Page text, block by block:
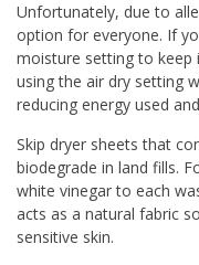
Unfortunately, due to
option for everyone. If
moisture setting to keep
using the air dry setting
reducing energy used
Skip dryer sheets that
biodegrade in land fills.
white vinegar to each
acts as a natural fabric
sensitive skin.